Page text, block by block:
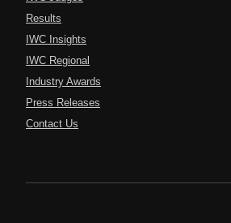
Results
IWC Insights
IWC Regional
Industry Awards
Press Releases
Contact Us